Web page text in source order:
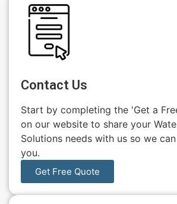
Contact Us
Start by completing the 'Get a
on our website to share your
Solutions needs with us so we
you.
Get Free Quote